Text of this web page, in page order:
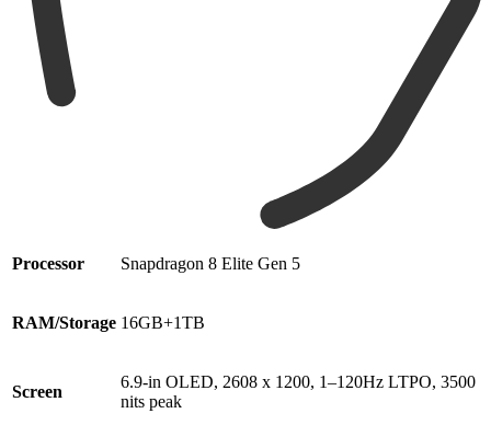
Processor Snapdragon 8 Elite Gen 5
RAM/Storage 16GB+1TB
Screen
6.9-in OLED, 2608 x 1200, 1–120Hz LTPO, 3500
nits peak